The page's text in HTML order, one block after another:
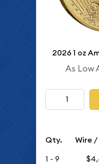
2026 1 oz
As Low
Qty. Wire
1 - 9